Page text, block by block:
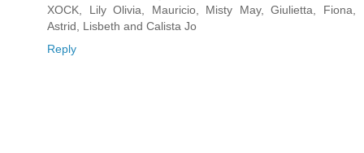
XOCK, Lily Olivia, Mauricio, Misty May, Giulietta, Fiona,
Astrid, Lisbeth and Calista Jo
Reply